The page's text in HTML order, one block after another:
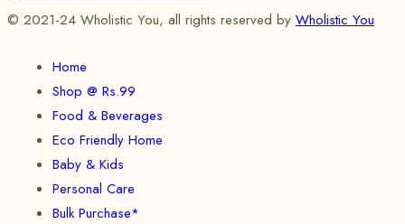
© 2021-24 Wholistic You, all rights reserved by Wholistic You
Home
Shop @ Rs.99
Food & Beverages
Eco Friendly Home
Baby & Kids
Personal Care
Bulk Purchase*